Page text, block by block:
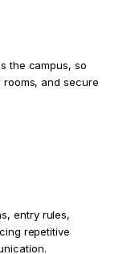
the campus, so
and secure
entry rules,
repetitive